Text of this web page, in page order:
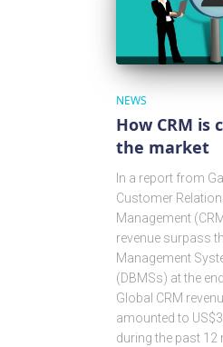
NEWS
How CRM is
the market
In a report from
Customer
Management
revenue surpass
Management
(DBMSs) at the
Global CRM
amounted to
during the past 12